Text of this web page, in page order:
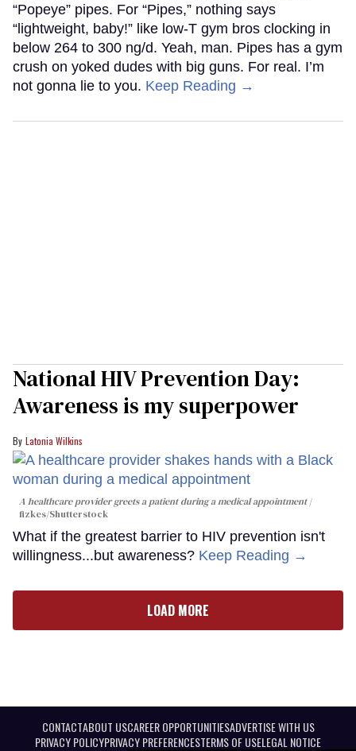
“Popeye” pipes. For “Pipes,” nothing says
“lightweight, baby!” like low-T gym bros clocking in
below 264 to 300 ng/d. Yeah, man. Pipes has a gym
crush on yoked dudes with big guns. For real. I’m
not gonna lie to you. Keep Reading →
National HIV Prevention Day:
Awareness is my superpower
Latonia Wilkins
A healthcare provider greets a patient during a medical appointment
fizkes/Shutterstock
What if the greatest barrier to HIV prevention isn't
willingness...but awareness? Keep Reading →
LOAD MORE
CONTACTABOUT USCAREER OPPORTUNITIESADVERTISE WITH US
PRIVACY POLICYPRIVACY PREFERENCESTERMS OF USELEGAL NOTICE